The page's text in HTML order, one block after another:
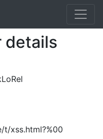
details
t/xss.html?%00